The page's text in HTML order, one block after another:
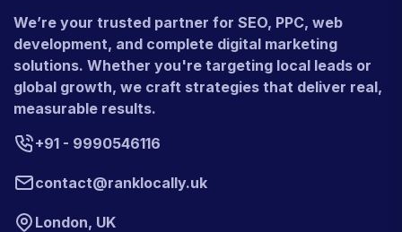
We’re your trusted partner for SEO, PPC, web
development, and complete digital marketing
solutions. Whether you're targeting local leads or
global growth, we craft strategies that deliver real,
measurable results.
+91 - 9990546116
contact@ranklocally.uk
London, UK